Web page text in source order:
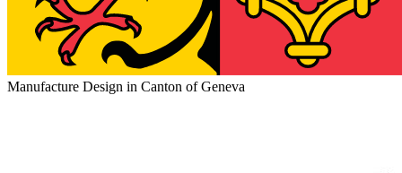
Manufacture Design in Canton of Geneva